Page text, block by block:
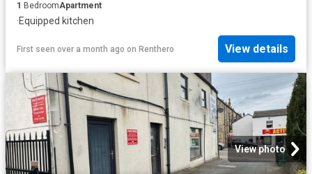
1 BedroomApartment
·Equipped kitchen
First seen over a month ago on Renthero View details
View photo